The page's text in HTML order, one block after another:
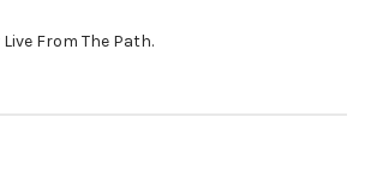
From The Path.